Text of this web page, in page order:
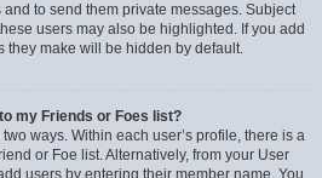
to send them private messages. Subject
users may also be highlighted. If you add
they make will be hidden by default.
my Friends or Foes list?
ways. Within each user’s profile, there is a
or Foe list. Alternatively, from your User
users by entering their member name. You